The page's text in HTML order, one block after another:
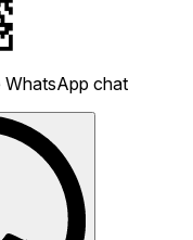
WhatsApp chat